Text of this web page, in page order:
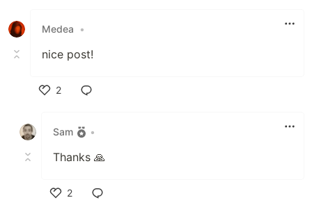
Medea
•
nice post!
2
Sam
•
Thanks 🙏
2